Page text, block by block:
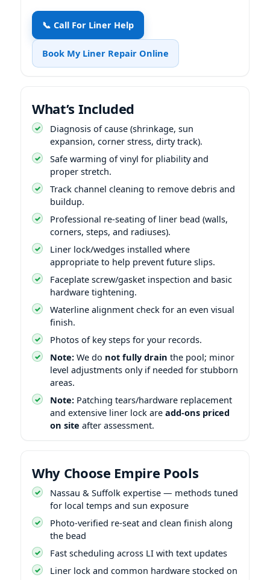
📞 Call For Liner Help
Book My Liner Repair Online
What’s Included
Diagnosis of cause (shrinkage, sun
expansion, corner stress, dirty track).
Safe warming of vinyl for pliability and
proper stretch.
Track channel cleaning to remove debris and
buildup.
Professional re-seating of liner bead (walls,
corners, steps, and radiuses).
Liner lock/wedges installed where
appropriate to help prevent future slips.
Faceplate screw/gasket inspection and basic
hardware tightening.
Waterline alignment check for an even visual
finish.
Photos of key steps for your records.
Note: We do not fully drain the pool; minor
level adjustments only if needed for stubborn
areas.
Note: Patching tears/hardware replacement
and extensive liner lock are add-ons priced
on site after assessment.
Why Choose Empire Pools
Nassau & Suffolk expertise — methods tuned
for local temps and sun exposure
Photo-verified re-seat and clean finish along
the bead
Fast scheduling across LI with text updates
Liner lock and common hardware stocked on